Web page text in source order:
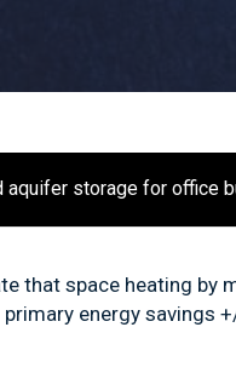
aquifer storage for office
that space heating by
energy savings